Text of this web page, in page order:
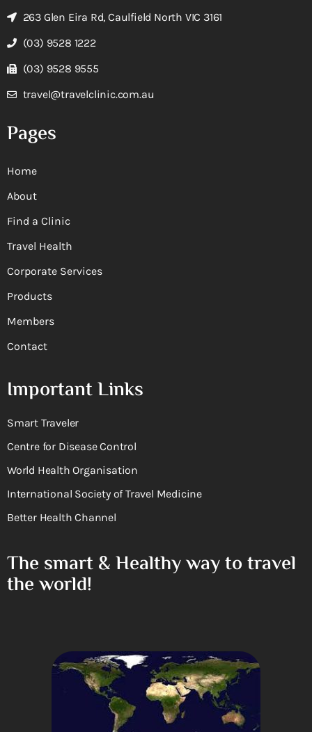
263 Glen Eira Rd, Caulfield North VIC 3161
(03) 9528 1222
(03) 9528 9555
travel@travelclinic.com.au
Pages
Home
About
Find a Clinic
Travel Health
Corporate Services
Products
Members
Contact
Important Links
Smart Traveler
Centre for Disease Control
World Health Organisation
International Society of Travel Medicine
Better Health Channel
The smart & Healthy way to travel
the world!